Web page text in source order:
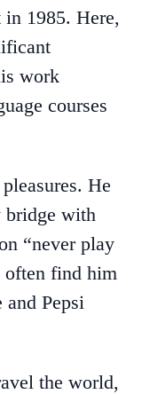
1985. Here,
work
courses
He
bridge with
“never play
often find him
Pepsi
the world,